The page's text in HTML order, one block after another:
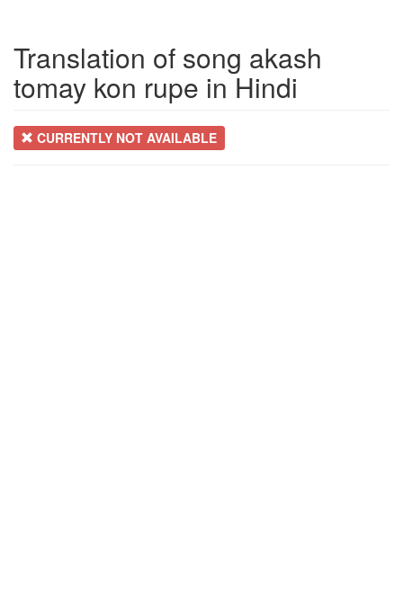
Translation of song akash
tomay kon rupe in Hindi
CURRENTLY NOT AVAILABLE